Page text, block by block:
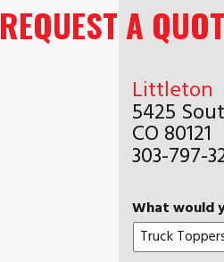
REQUEST A
Littleton
5425
CO 80121
303-797-
What would